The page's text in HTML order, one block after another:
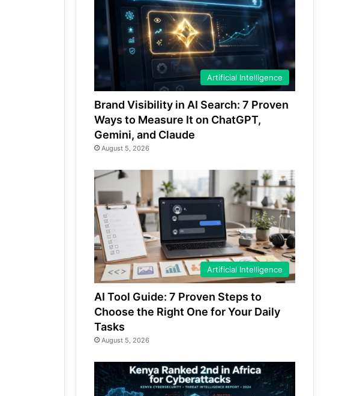
Artificial Intelligence
Brand Visibility in AI Search: 7 Proven
Ways to Measure It on ChatGPT,
Gemini, and Claude
August 5, 2026
Artificial Intelligence
AI Tool Guide: 7 Proven Steps to
Choose the Right One for Your Daily
Tasks
August 5, 2026